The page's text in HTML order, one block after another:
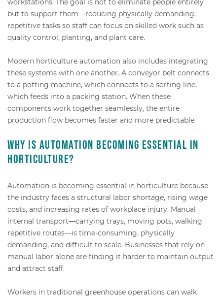
but to support them—reducing physically demanding,
repetitive tasks so staff can focus on skilled work such as
quality control, planting, and plant care.
Modern horticulture automation also includes integrating
these systems with one another. A conveyor belt connects
to a potting machine, which connects to a sorting line,
which feeds into a packing station. When these
components work together seamlessly, the entire
production flow becomes faster and more predictable.
Why is automation becoming essential in
horticulture?
Automation is becoming essential in horticulture because
the industry faces a structural labor shortage, rising wage
costs, and increasing rates of workplace injury. Manual
internal transport—carrying trays, moving pots, walking
repetitive routes—is time-consuming, physically
demanding, and difficult to scale. Businesses that rely on
manual labor alone are finding it harder to maintain output
and attract staff.
Workers in traditional greenhouse operations can walk